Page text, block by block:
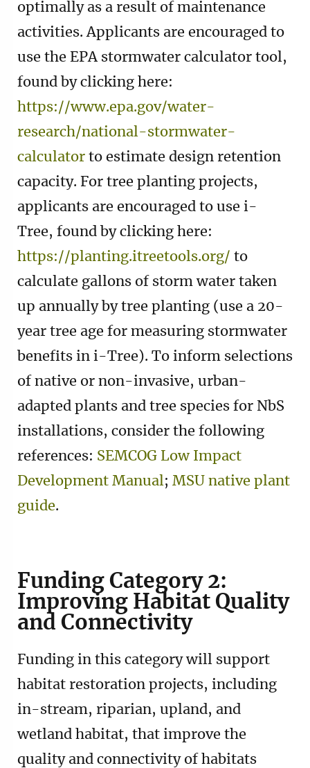
optimally as a result of maintenance
activities. Applicants are encouraged to
use the EPA stormwater calculator tool,
found by clicking here:
https://www.epa.gov/water-
research/national-stormwater-
calculator to estimate design retention
capacity. For tree planting projects,
applicants are encouraged to use i-
Tree, found by clicking here:
https://planting.itreetools.org/ to
calculate gallons of storm water taken
up annually by tree planting (use a 20-
year tree age for measuring stormwater
benefits in i-Tree). To inform selections
of native or non-invasive, urban-
adapted plants and tree species for NbS
installations, consider the following
references: SEMCOG Low Impact
Development Manual; MSU native plant
guide.
Funding Category 2:
Improving Habitat Quality
and Connectivity
Funding in this category will support
habitat restoration projects, including
in-stream, riparian, upland, and
wetland habitat, that improve the
quality and connectivity of habitats